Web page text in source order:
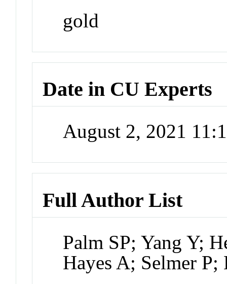
gold
Date in CU Experts
August 2, 2021
Full Author List
Palm SP; Yang Y;
Hayes A; Selmer